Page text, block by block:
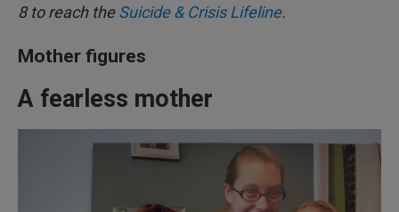
8 to reach theSuicide & Crisis Lifeline.
Mother figures
A fearless mother